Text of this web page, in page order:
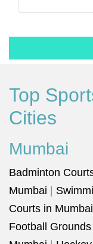
Top
Cities
Mumbai
Badminton
Mumbai
Courts in Mumbai
Football